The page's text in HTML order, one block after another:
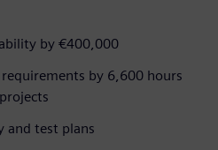
by €400,000
by 6,600 hours
and test plans